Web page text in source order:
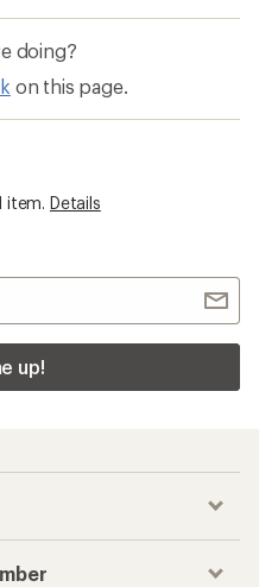
doing?
on this page.
item. Details
up!